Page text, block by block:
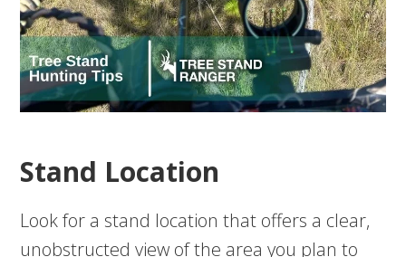
Stand Location
Look for a stand location that offers a clear,
unobstructed view of the area you plan to